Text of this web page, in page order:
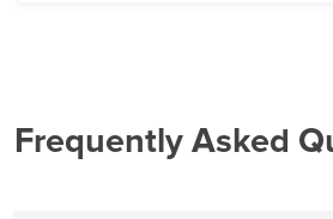
Frequently Asked